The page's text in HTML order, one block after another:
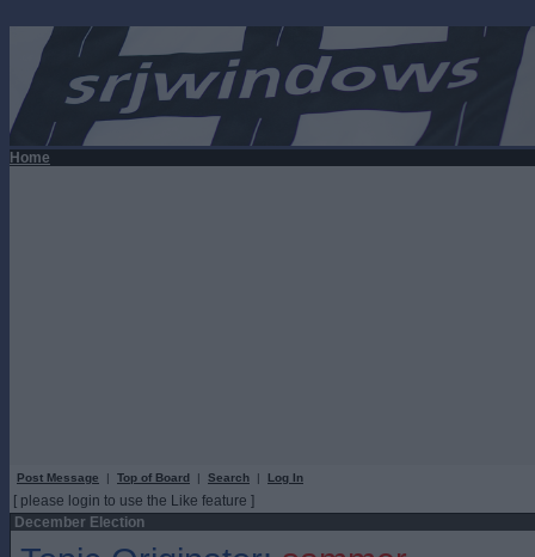
Home
Post Message | Top of Board | Search | Log In
[ please login to use the Like feature ]
December Election